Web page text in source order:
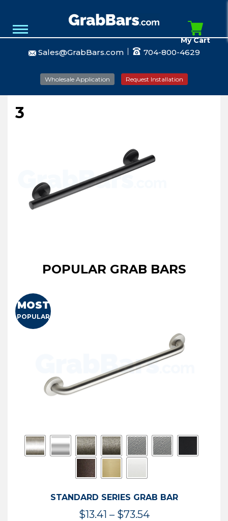
Sales@GrabBars.com 704-800-4629
Wholesale Application Request Installation
My Cart
3
POPULAR GRAB BARS
MOST
POPULAR
STANDARD SERIES GRAB BAR
$13.41 – $73.54Price